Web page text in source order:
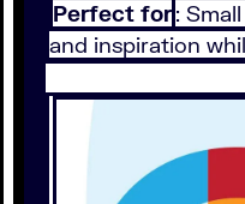
Perfect for:
and inspiration